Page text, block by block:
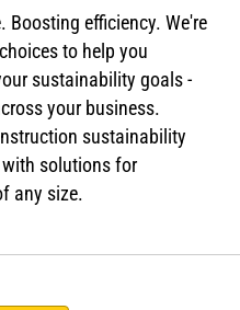
Boosting efficiency. We're
to help you
sustainability goals -
your business.
sustainability
solutions for
any size.